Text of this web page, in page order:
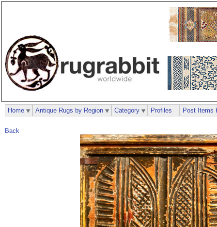
Back
Home Antique Rugs by Region Category Profiles Post Items